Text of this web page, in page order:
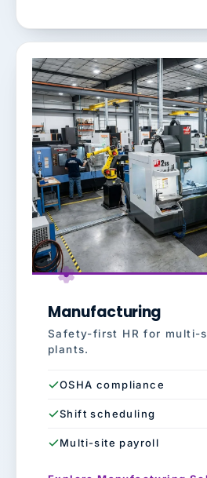
Manufacturing
Safety-first HR for multi-
plants.
OSHA compliance
Shift scheduling
Multi-site payroll